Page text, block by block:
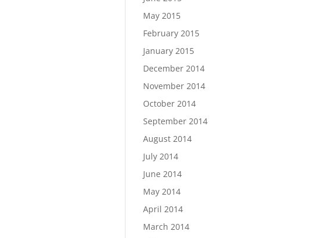
May 2015
February 2015
January 2015
December 2014
November 2014
October 2014
September 2014
August 2014
July 2014
June 2014
May 2014
April 2014
March 2014